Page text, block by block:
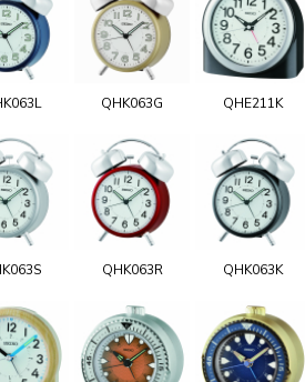
QHK063G QHE211K
QHK063R QHK063K